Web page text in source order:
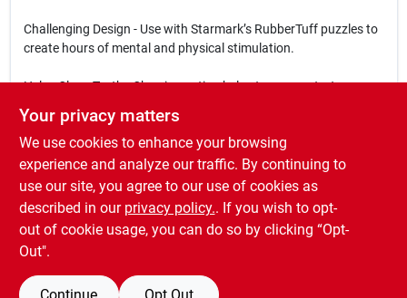
Challenging Design - Use with Starmark’s RubberTuff puzzles to
create hours of mental and physical stimulation.
Helps Clean Teeth - Chewing action helps to remove tartar.
Country of Origin - Lock & Block Treats are made in USA.
Sizes:
Large - Dogs over 40 pounds | 2.75″ wide x 0.75″ high
Medium - Dogs under 40 pounds | 2″ wide x 0.5″ high
Small - Dogs under 15 pounds | 1.5″ wide x 0.25″ high
SPECIFICATIONS
Your privacy matters
We use cookies to enhance your browsing
experience and analyze our traffic. By continuing to
use our site, you agree to our use of cookies as
described in our privacy policy.. If you wish to opt-
out of cookie usage, you can do so by clicking “Opt-
Out".
Continue Opt Out